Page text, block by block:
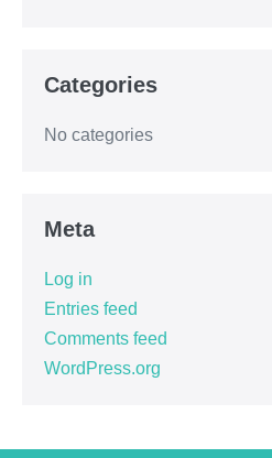
Categories
No categories
Meta
Log in
Entries feed
Comments feed
WordPress.org